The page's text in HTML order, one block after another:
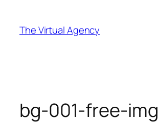
content
The Virtual Agency
bg-001-free-img